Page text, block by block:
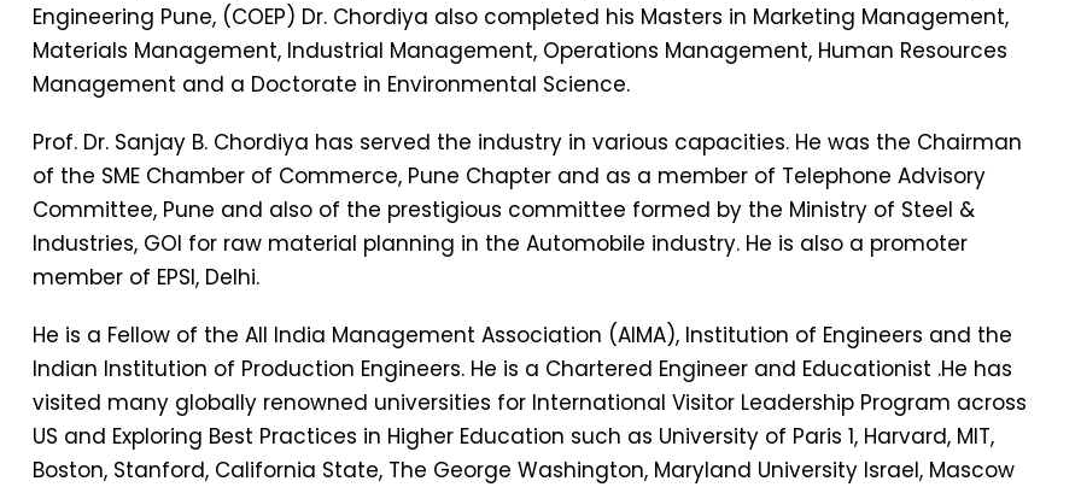
Engineering Pune, (COEP) Dr. Chordiya also completed his Masters in Marketing Management,
Materials Management, Industrial Management, Operations Management, Human Resources
Management and a Doctorate in Environmental Science.
Prof. Dr. Sanjay B. Chordiya has served the industry in various capacities. He was the Chairman
of the SME Chamber of Commerce, Pune Chapter and as a member of Telephone Advisory
Committee, Pune and also of the prestigious committee formed by the Ministry of Steel &
Industries, GOI for raw material planning in the Automobile industry. He is also a promoter
member of EPSI, Delhi.
He is a Fellow of the All India Management Association (AIMA), Institution of Engineers and the
Indian Institution of Production Engineers. He is a Chartered Engineer and Educationist .He has
visited many globally renowned universities for International Visitor Leadership Program across
US and Exploring Best Practices in Higher Education such as University of Paris 1, Harvard, MIT,
Boston, Stanford, California State, The George Washington, Maryland University Israel, Mascow